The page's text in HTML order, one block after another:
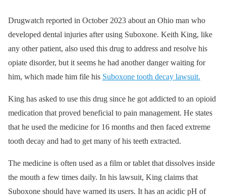
Drugwatch reported in October 2023 about an Ohio man who
developed dental injuries after using Suboxone. Keith King, like
any other patient, also used this drug to address and resolve his
opiate disorder, but it seems he had another danger waiting for
him, which made him file his Suboxone tooth decay lawsuit.
King has asked to use this drug since he got addicted to an opioid
medication that proved beneficial to pain management. He states
that he used the medicine for 16 months and then faced extreme
tooth decay and had to get many of his teeth extracted.
The medicine is often used as a film or tablet that dissolves inside
the mouth a few times daily. In his lawsuit, King claims that
Suboxone should have warned its users. It has an acidic pH of